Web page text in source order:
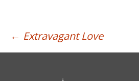
Post
← Extravagant Love